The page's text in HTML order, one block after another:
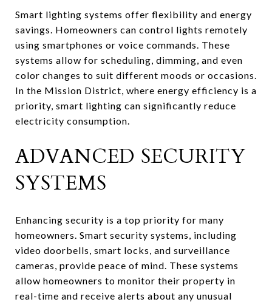
Smart lighting systems offer flexibility and energy
savings. Homeowners can control lights remotely
using smartphones or voice commands. These
systems allow for scheduling, dimming, and even
color changes to suit different moods or occasions.
In the Mission District, where energy efficiency is a
priority, smart lighting can significantly reduce
electricity consumption.
ADVANCED SECURITY
SYSTEMS
Enhancing security is a top priority for many
homeowners. Smart security systems, including
video doorbells, smart locks, and surveillance
cameras, provide peace of mind. These systems
allow homeowners to monitor their property in
real-time and receive alerts about any unusual